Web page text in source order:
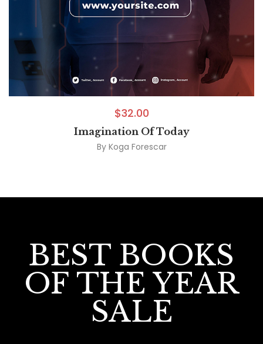
$32.00
Imagination Of Today
By Koga Forescar
BEST BOOKS
OF THE YEAR
SALE